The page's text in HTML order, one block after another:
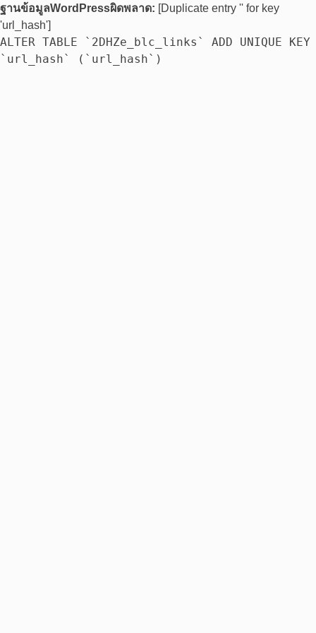
ฐานข้อมูลWordPressผิดพลาด: [Duplicate entry '' for key
'url_hash']
ALTER TABLE `2DHZe_blc_links` ADD UNIQUE KEY
`url_hash` (`url_hash`)